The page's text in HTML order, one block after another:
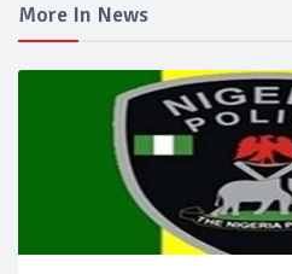
More In News